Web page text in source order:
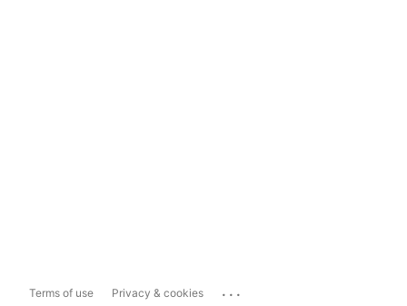
Terms of use Privacy & cookies ...